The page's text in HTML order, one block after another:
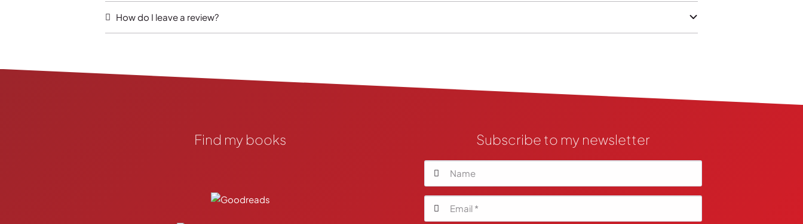
How do I leave a review?
Find my books Subscribe to my newsletter